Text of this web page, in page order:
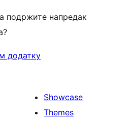
подржите напредак
додатку
Showcase
Themes